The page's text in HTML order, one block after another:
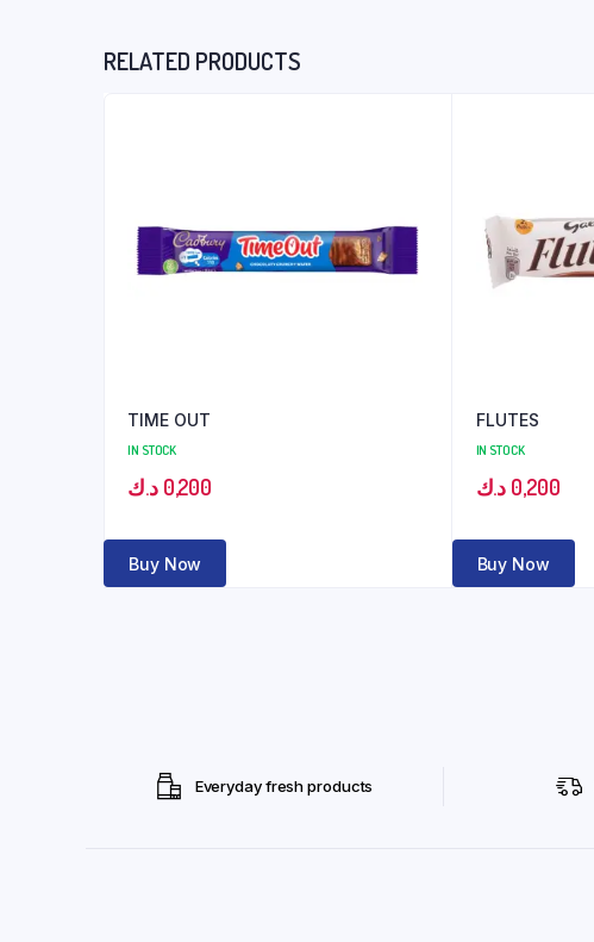
RELATED PRODUCTS
TIME OUT
IN STOCK
0,200 د.ك
Buy Now
FLUTES
IN STOCK
0,200 د.ك
Buy Now
Everyday fresh products